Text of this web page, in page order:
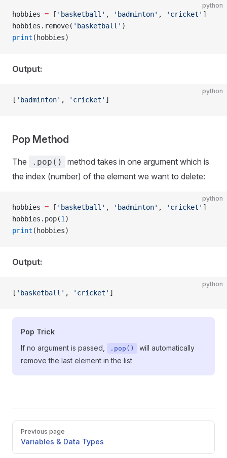
python
hobbies = [ 'basketball' , 'badminton' , 'cricket' ]
hobbies.remove( 'basketball' )
print (hobbies)
Output:
python
[ 'badminton' , 'cricket' ]
Pop Method
The .pop()
method takes in one argument which is
the index (number) of the element we want to delete:
python
hobbies = [ 'basketball' , 'badminton' , 'cricket' ]
hobbies.pop(1 )
print (hobbies)
Output:
python
[ 'basketball' , 'cricket' ]
Pop Trick
If no argument is passed,
.pop()
will automatically
remove the last element in the list
Pager
Previous page
Variables & Data Types